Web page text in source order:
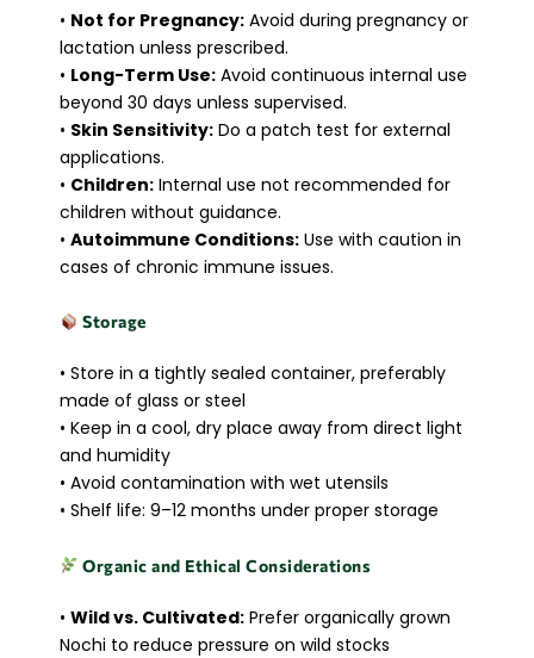
• Not for Pregnancy: Avoid during pregnancy or
lactation unless prescribed.
• Long-Term Use: Avoid continuous internal use
beyond 30 days unless supervised.
• Skin Sensitivity: Do a patch test for external
applications.
• Children: Internal use not recommended for
children without guidance.
• Autoimmune Conditions: Use with caution in
cases of chronic immune issues.
Storage
• Store in a tightly sealed container, preferably
made of glass or steel
• Keep in a cool, dry place away from direct light
and humidity
• Avoid contamination with wet utensils
• Shelf life: 9–12 months under proper storage
Organic and Ethical Considerations
• Wild vs. Cultivated: Prefer organically grown
Nochi to reduce pressure on wild stocks